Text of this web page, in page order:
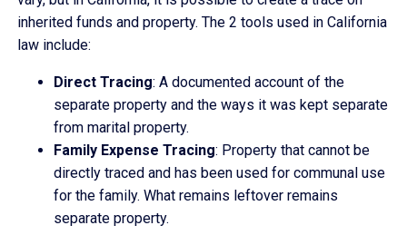
inherited funds and property. The 2 tools used in California
law include:
Direct Tracing: A documented account of the
separate property and the ways it was kept separate
from marital property.
Family Expense Tracing: Property that cannot be
directly traced and has been used for communal use
for the family. What remains leftover remains
separate property.